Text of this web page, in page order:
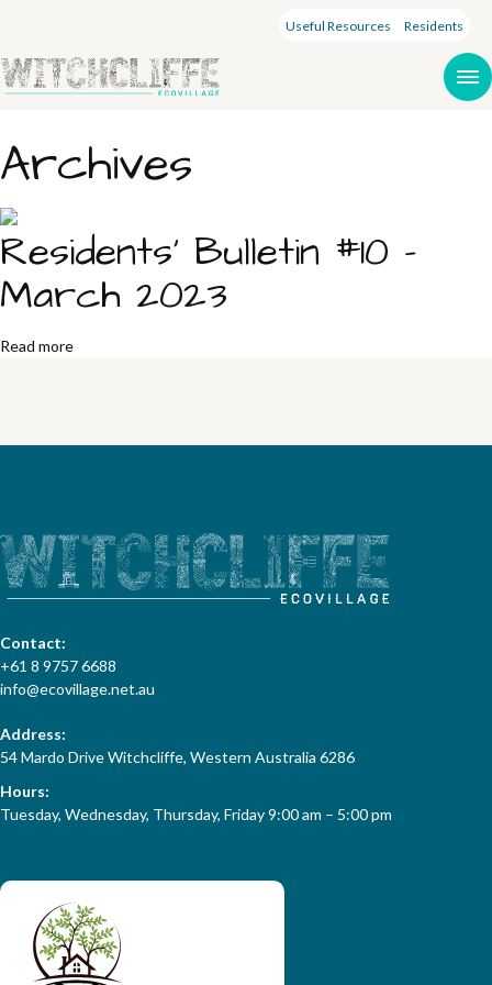
Useful Resources Residents
Archives
Residents’ Bulletin #10 –
March 2023
Read more
Contact:
+61 8 9757 6688
info@ecovillage.net.au
Address:
54 Mardo Drive Witchcliffe, Western Australia 6286
Hours:
Tuesday, Wednesday, Thursday, Friday 9:00 am – 5:00 pm